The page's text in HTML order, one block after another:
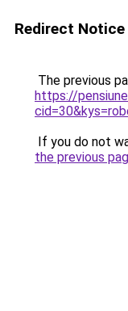
Redirect Notice
The previous
https://
If you do not
the previous